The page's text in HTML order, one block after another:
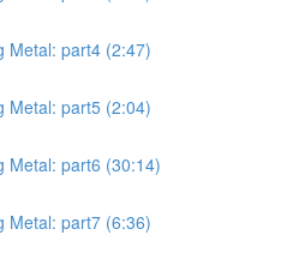
Metal: part4 (2:47)
Metal: part5 (2:04)
Metal: part6 (30:14)
Metal: part7 (6:36)